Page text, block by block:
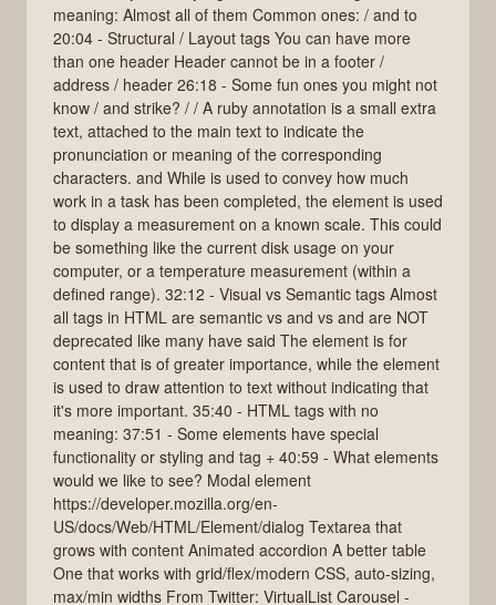
meaning: Almost all of them Common ones: / and to
20:04 - Structural / Layout tags You can have more
than one header Header cannot be in a footer /
address / header 26:18 - Some fun ones you might not
know / and strike? / / A ruby annotation is a small extra
text, attached to the main text to indicate the
pronunciation or meaning of the corresponding
characters. and While is used to convey how much
work in a task has been completed, the element is used
to display a measurement on a known scale. This could
be something like the current disk usage on your
computer, or a temperature measurement (within a
defined range). 32:12 - Visual vs Semantic tags Almost
all tags in HTML are semantic vs and vs and are NOT
deprecated like many have said The element is for
content that is of greater importance, while the element
is used to draw attention to text without indicating that
it's more important. 35:40 - HTML tags with no
meaning: 37:51 - Some elements have special
functionality or styling and tag + 40:59 - What elements
would we like to see? Modal element
https://developer.mozilla.org/en-
US/docs/Web/HTML/Element/dialog Textarea that
grows with content Animated accordion A better table
One that works with grid/flex/modern CSS, auto-sizing,
max/min widths From Twitter: VirtualList Carousel -